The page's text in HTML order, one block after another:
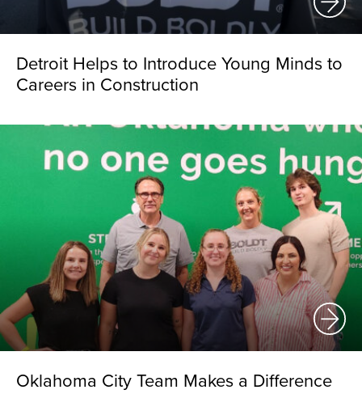
Detroit Helps to Introduce Young Minds to
Careers in Construction
Oklahoma City Team Makes a Difference